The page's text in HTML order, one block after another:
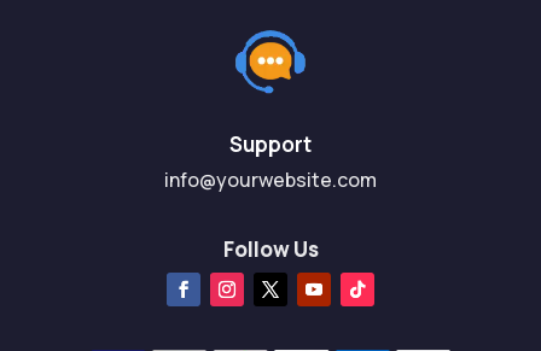
Support
info@yourwebsite.com
Follow Us